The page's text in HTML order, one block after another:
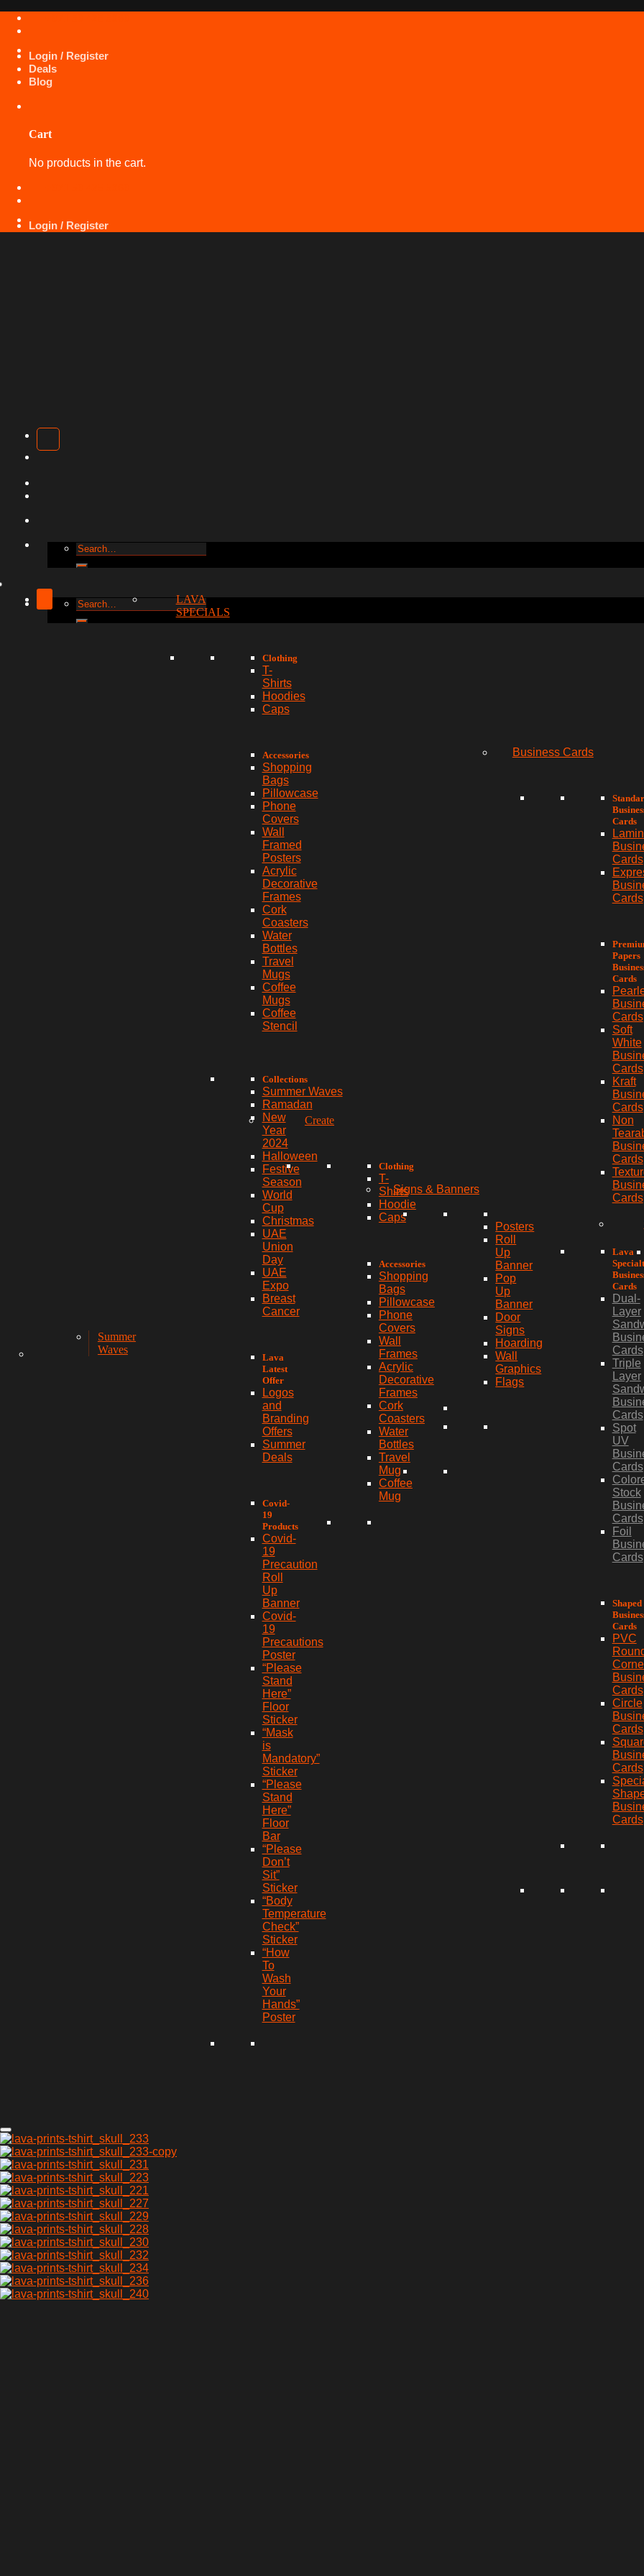
Skip
Login / Register
Deals
Blog
Cart
No products in the cart.
Login / Register
Search
for:
Search
for:
Summer
Waves
LAVA
SPECIALS
Clothing
T-
Shirts
Hoodies
Caps
Accessories
Shopping
Bags
Pillowcase
Phone
Covers
Wall
Framed
Posters
Acrylic
Decorative
Frames
Cork
Coasters
Water
Bottles
Travel
Mugs
Coffee
Mugs
Coffee
Stencil
Collections
Summer Waves
Ramadan
New
Year
2024
Halloween
Festive
Season
World
Cup
Christmas
UAE
Union
Day
UAE
Expo
Breast
Cancer
Lava
Latest
Offer
Logos
and
Branding
Offers
Summer
Deals
Covid-
19
Products
Covid-
19
Precaution
Roll
Up
Banner
Covid-
19
Precautions
Poster
“Please
Stand
Here”
Floor
Sticker
“Mask
is
Mandatory”
Sticker
“Please
Stand
Here”
Floor
Bar
“Please
Don’t
Sit”
Sticker
“Body
Temperature
Check”
Sticker
“How
To
Wash
Your
Hands”
Poster
Create
Clothing
T-
Shirts
Hoodie
Caps
Accessories
Shopping
Bags
Pillowcase
Phone
Covers
Wall
Frames
Acrylic
Decorative
Frames
Cork
Coasters
Water
Bottles
Travel
Mug
Coffee
Mug
Signs & Banners
Posters
Roll
Up
Banner
Pop
Up
Banner
Door
Signs
Hoarding
Wall
Graphics
Flags
Business Cards
Cards
Cards
Cards
Papers
Cards
Cards
Soft
White
Cards
Kraft
Cards
Non
Cards
Cards
Lava
Cards
Dual-
Layer
Cards
Triple
Layer
Cards
Spot
UV
Cards
Stock
Cards
Foil
Cards
Shaped
Cards
PVC
Cards
Circle
Cards
Cards
Cards